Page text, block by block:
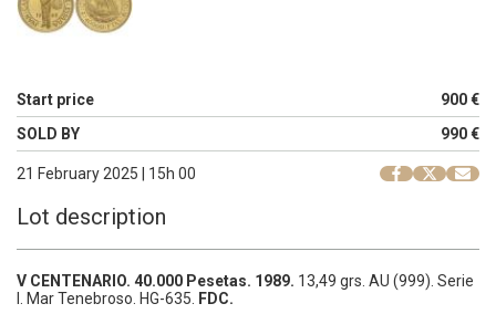
Start price
900 €
SOLD BY
990 €
21 February 2025 | 15h 00
Lot description
V CENTENARIO. 40.000 Pesetas. 1989. 13,49 grs. AU (999). Serie
I. Mar Tenebroso. HG-635. FDC.